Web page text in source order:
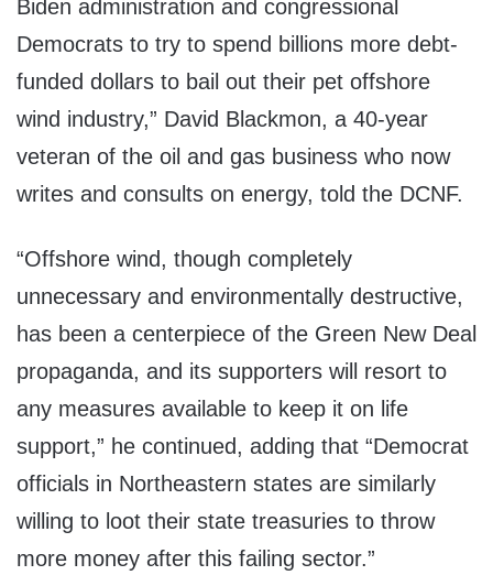
Biden administration and congressional
Democrats to try to spend billions more debt-
funded dollars to bail out their pet offshore
wind industry,” David Blackmon, a 40-year
veteran of the oil and gas business who now
writes and consults on energy, told the DCNF.
“Offshore wind, though completely
unnecessary and environmentally destructive,
has been a centerpiece of the Green New Deal
propaganda, and its supporters will resort to
any measures available to keep it on life
support,” he continued, adding that “Democrat
officials in Northeastern states are similarly
willing to loot their state treasuries to throw
more money after this failing sector.”